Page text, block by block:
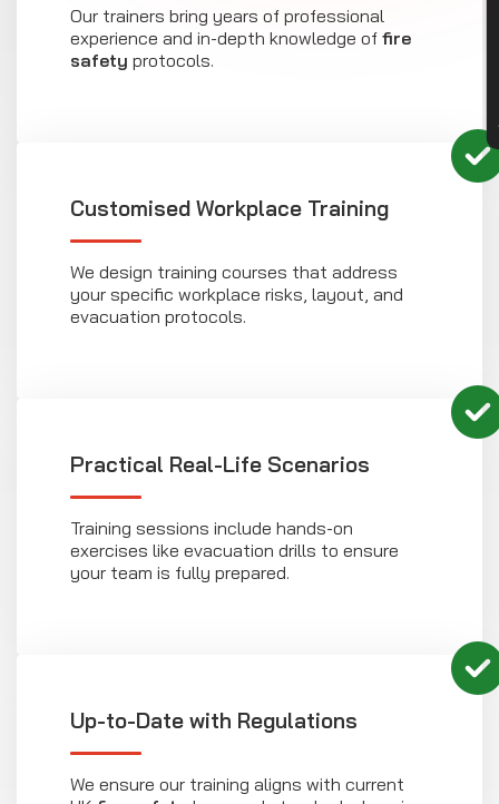
Our trainers bring years of professional
experience and in-depth knowledge of fire
safety protocols.
Customised Workplace Training
We design training courses that address
your specific workplace risks, layout, and
evacuation protocols.
Practical Real-Life Scenarios
Training sessions include hands-on
exercises like evacuation drills to ensure
your team is fully prepared.
Up-to-Date with Regulations
We ensure our training aligns with current